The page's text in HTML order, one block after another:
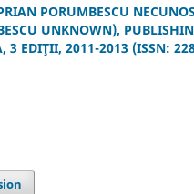
PORUMBESCU
UNKNOWN),
3 EDIŢII, 2011-2013 (ISSN: